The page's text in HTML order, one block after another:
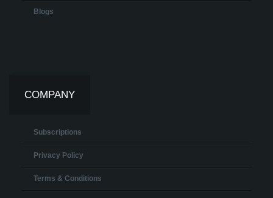
Blogs
COMPANY
Subscriptions
Privacy Policy
Terms & Conditions